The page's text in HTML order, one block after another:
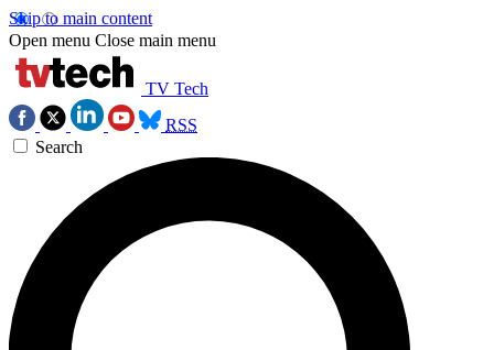
Skip to main content
Open menu Close main menu
TV Tech
RSS
Search